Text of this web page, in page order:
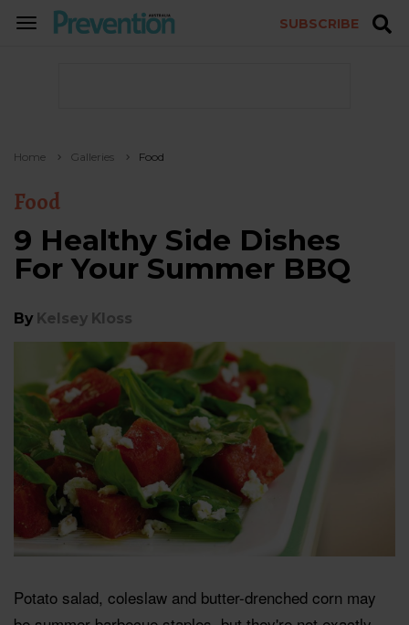
TOGGLE
SUBSCRIBE
Home Galleries Food
Food
9 Healthy Side Dishes
For Your Summer BBQ
By Kelsey Kloss
Potato salad, coleslaw and butter-drenched corn may